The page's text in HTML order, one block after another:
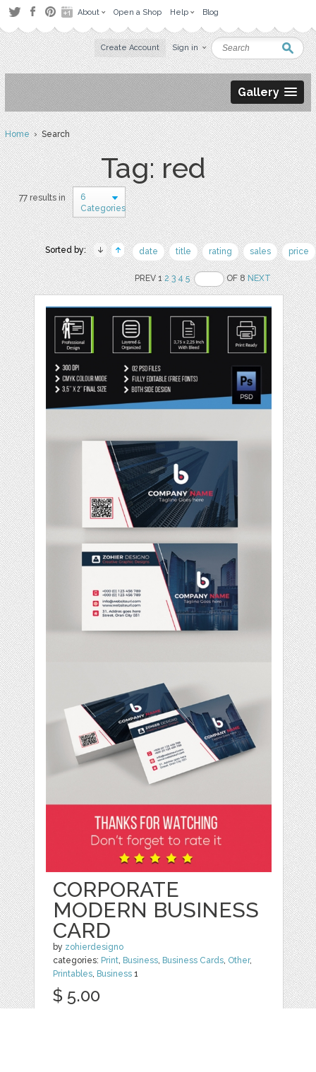
About Open a Shop Help Blog
Create Account Sign in
Gallery
Home› Search
Tag: red
77 results in
6
Categories
Sorted by: date title rating sales price
PREV 12 3 4 5 OF 8NEXT
CORPORATE
MODERN BUSINESS
CARD
by zohierdesigno
categories: Print, Business, Business Cards, Other,
Printables, Business 1
$ 5.00